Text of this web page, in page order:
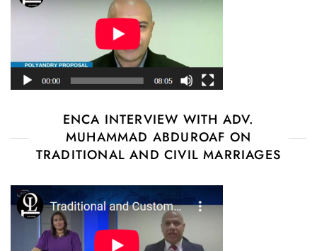
ENCA INTERVIEW WITH ADV.
MUHAMMAD ABDUROAF ON
TRADITIONAL AND CIVIL MARRIAGES